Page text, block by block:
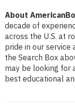
About
decade of
across the U.S. at
pride in our service
the Search Box
may be looking for
best educational